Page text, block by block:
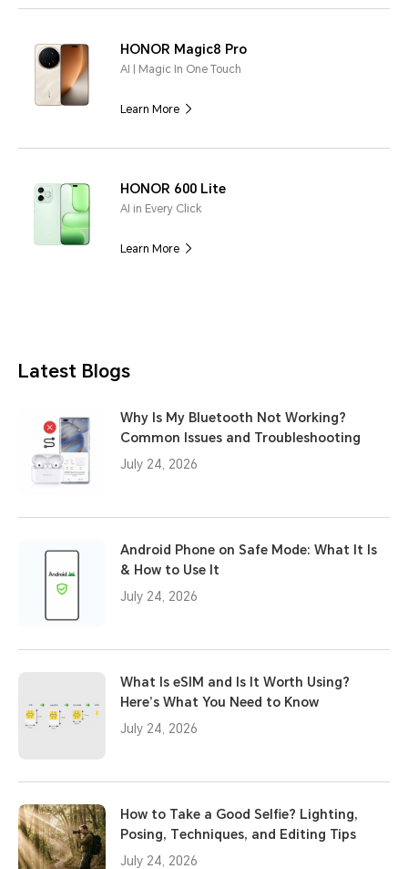
HONOR Magic8 Pro
AI | Magic In One Touch
Learn More
HONOR 600 Lite
AI in Every Click
Learn More
Latest Blogs
Why Is My Bluetooth Not Working?
Common Issues and Troubleshooting
July 24, 2026
Android Phone on Safe Mode: What It Is
& How to Use It
July 24, 2026
What Is eSIM and Is It Worth Using?
Here’s What You Need to Know
July 24, 2026
How to Take a Good Selfie? Lighting,
Posing, Techniques, and Editing Tips
July 24, 2026